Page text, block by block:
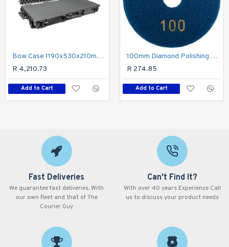
Bow Case 1190x530x210mm With Pre-cubed Breakout Foam
R 4,210.73
Add to Cart
100mm Diamond Polishing Pad 100 Grit Dry Use
R 274.85
Add to Cart
Fast Deliveries
We guarantee fast deliveries. With
our own fleet and that of The
Courier Guy
Can't Find It?
With over 40 years Experience Call
us to discuss your product needs